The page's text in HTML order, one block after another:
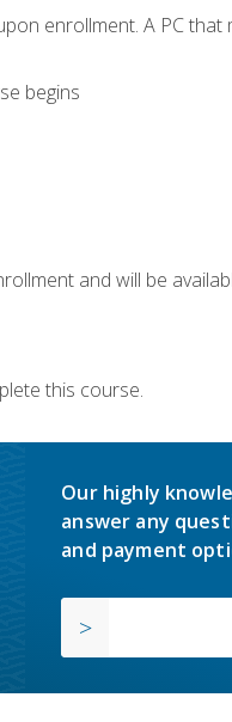
enrollment. A PC that
begins
and will be
this course.
Our highly
answer any
and payment